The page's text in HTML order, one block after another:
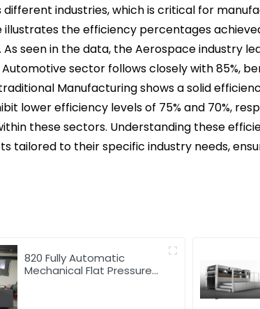
industries, which is critical for
the efficiency percentages
seen in the data, the Aerospace industry
sector follows closely with 85%,
Manufacturing shows a solid
lower efficiency levels of 75% and 70%,
these sectors. Understanding these
to their specific industry needs,
820 Fully Automatic
Mechanical Flat Pressure